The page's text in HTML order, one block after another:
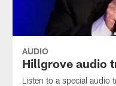
AUDIO
Hillgrove audio
Listen to a special audio